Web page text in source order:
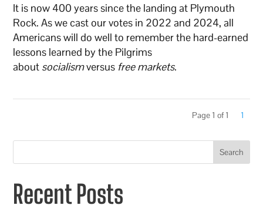
It is now 400 years since the landing at Plymouth
Rock. As we cast our votes in 2022 and 2024, all
Americans will do well to remember the hard-earned
lessons learned by the Pilgrims
about socialismversus free markets.
Page 1 of 1 1
Search
Recent Posts